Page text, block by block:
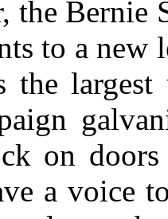
the Bernie
to a
the
on
a voice